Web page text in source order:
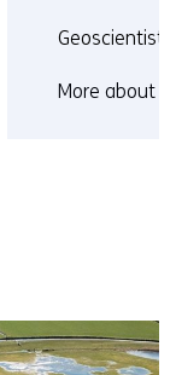
Functie:
Geoscientist
More about